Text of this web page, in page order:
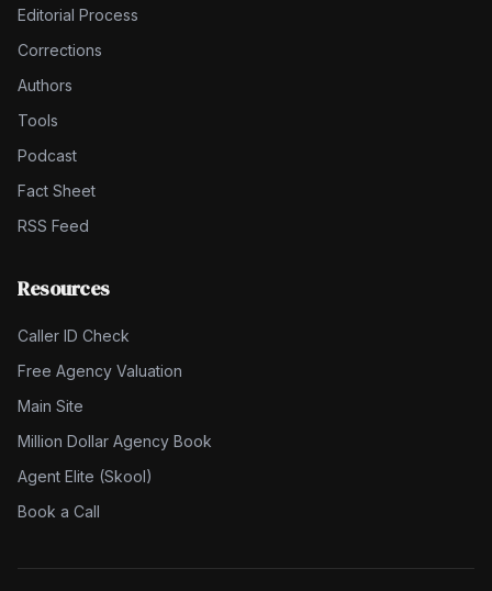
Editorial Process
Corrections
Authors
Tools
Podcast
Fact Sheet
RSS Feed
Resources
Caller ID Check
Free Agency Valuation
Main Site
Million Dollar Agency Book
Agent Elite (Skool)
Book a Call